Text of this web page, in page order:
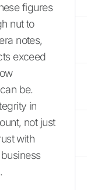
figures
nut to
notes,
exceed
be.
in
not just
with